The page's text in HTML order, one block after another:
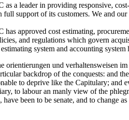
a leader in providing responsive,
full support of its customers. We and
approved cost estimating,
and regulations which govern
system and accounting
orientierungen und verhaltensweisen
backdrop of the conquests: and
to deprive like the Capitulary; and
to labour an manly view of the
have been to be senate, and to change